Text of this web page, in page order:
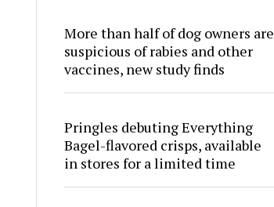
More than half of dog owners are
suspicious of rabies and other
vaccines, new study finds
Pringles debuting Everything
Bagel-flavored crisps, available
in stores for a limited time